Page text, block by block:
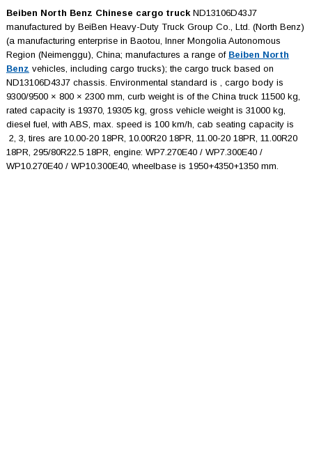
Beiben North Benz Chinese cargo truckND13106D43J7
manufactured by BeiBen Heavy-Duty Truck Group Co., Ltd. (North Benz)
(a manufacturing enterprise in Baotou, Inner Mongolia Autonomous
Region (Neimenggu), China; manufactures a range of Beiben North
Benz vehicles, including cargo trucks); the cargo truck based on
ND13106D43J7 chassis. Environmental standard is , cargo body is
9300/9500 × 800 × 2300 mm, curb weight is of the China truck 11500 kg,
rated capacity is 19370, 19305 kg, gross vehicle weight is 31000 kg,
diesel fuel, with ABS, max. speed is 100 km/h, cab seating capacity is
2, 3, tires are 10.00-20 18PR, 10.00R20 18PR, 11.00-20 18PR, 11.00R20
18PR, 295/80R22.5 18PR, engine: WP7.270E40 / WP7.300E40 /
WP10.270E40 / WP10.300E40, wheelbase is 1950+4350+1350 mm.